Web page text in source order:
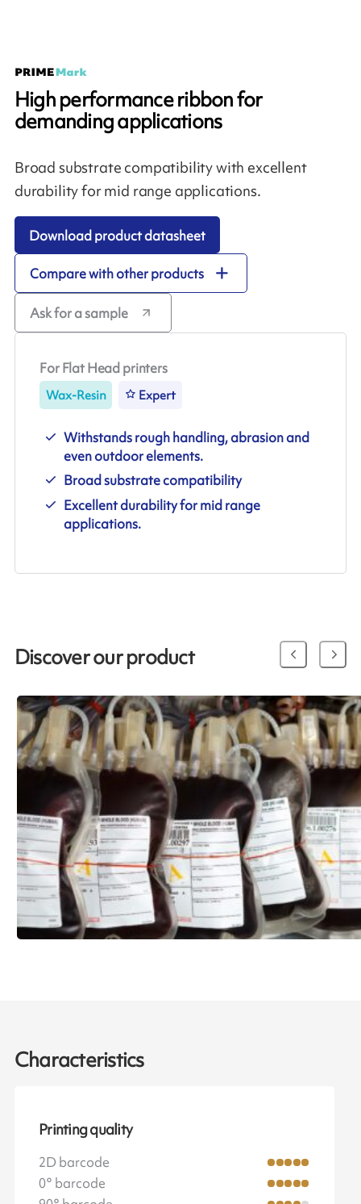
High performance ribbon for
demanding applications
Broad substrate compatibility with excellent
durability for mid range applications.
Download product datasheet
Compare with other products
Ask for a sample
For Flat Head printers
Wax-Resin Expert
Withstands rough handling, abrasion and
even outdoor elements.
Broad substrate compatibility
Excellent durability for mid range
applications.
Discover our product
Characteristics
Printing quality
2D barcode
0° barcode